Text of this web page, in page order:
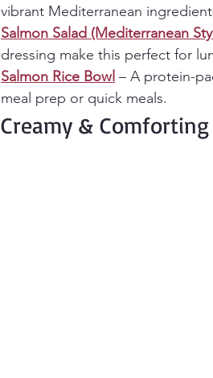
vibrant Mediterranean
Salmon Salad (Mediterranean
dressing make this perfect for
Salmon Rice Bowl – A protein-
meal prep or quick meals.
Creamy &